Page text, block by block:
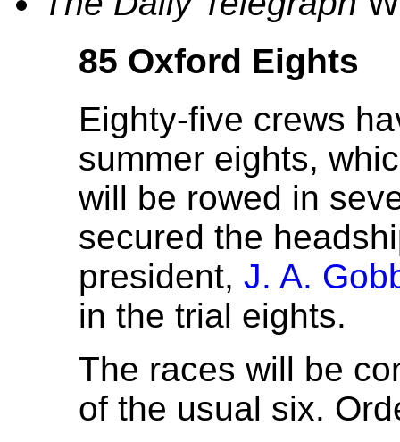
85 Oxford Eights
Eighty-five crews
summer eights,
will be rowed in
secured the
president, J. A.
in the trial eights.
The races will be
of the usual six.